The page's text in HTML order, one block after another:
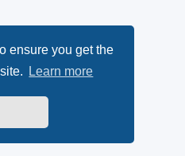
ensure you get the
Learn more